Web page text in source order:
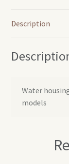
Description
Water
models